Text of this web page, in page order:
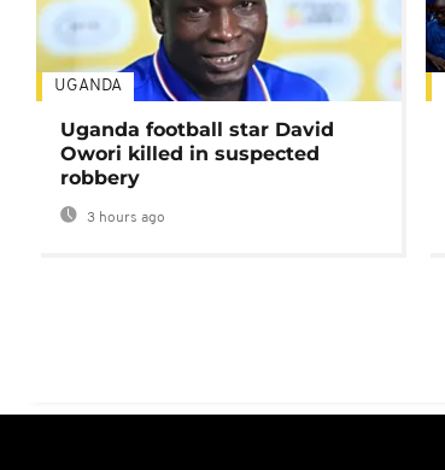
UGANDA
Uganda football star David
Owori killed in suspected
robbery
3 hours ago